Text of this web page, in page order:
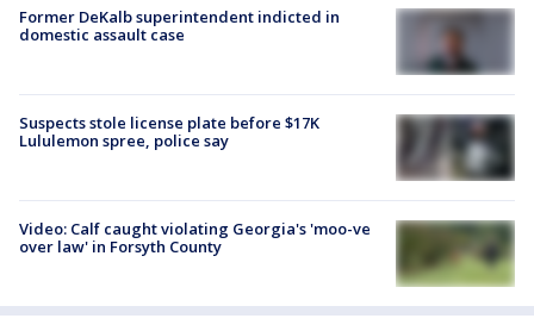
Former DeKalb superintendent indicted in
domestic assault case
Suspects stole license plate before $17K
Lululemon spree, police say
Video: Calf caught violating Georgia's 'moo-ve
over law' in Forsyth County